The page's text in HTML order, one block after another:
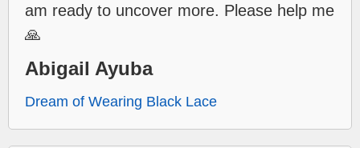
am ready to uncover more. Please help me
🙏
Abigail Ayuba
Dream of Wearing Black Lace